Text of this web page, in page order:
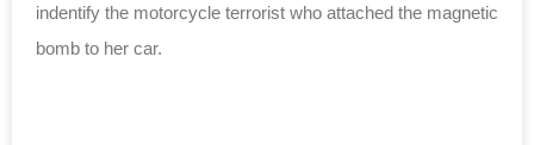
indentify the motorcycle terrorist who attached the magnetic
bomb to her car.